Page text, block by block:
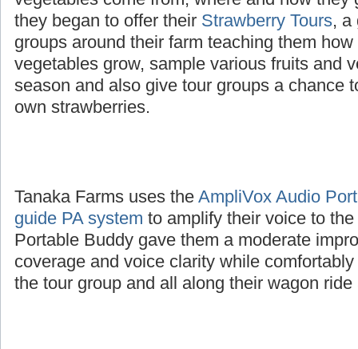
The Tanaka family wanted to educate
vegetables come from, where and how they
they began to offer theirStrawberry Tours, a
groups around their farm teaching them
vegetables grow, sample various fruits and
season and also give tour groups a chance
Tanaka Farms uses theAmpliVox Audio
guide PA systemto amplify their voice to
Portable Buddy gave them a moderate